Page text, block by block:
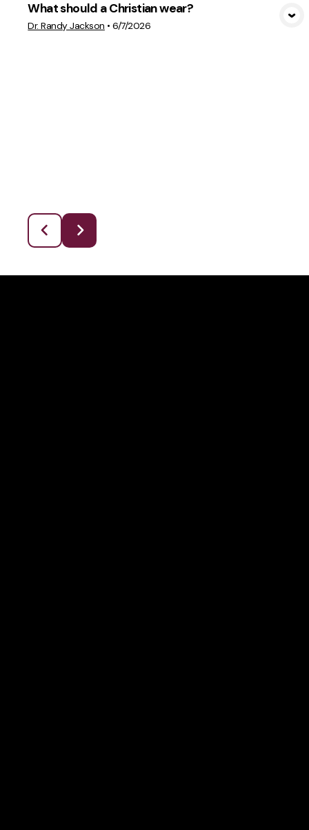
View Media
What should a Christian wear?
Dr. Randy Jackson •6/7/2026